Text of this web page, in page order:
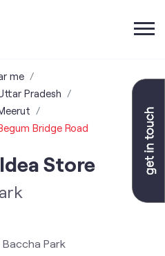
me
Pradesh
Bridge Road
Store
Park